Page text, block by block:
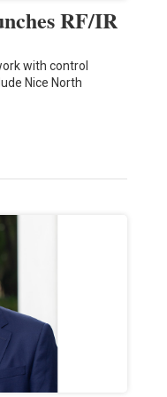
RF/IR
with control
Nice North